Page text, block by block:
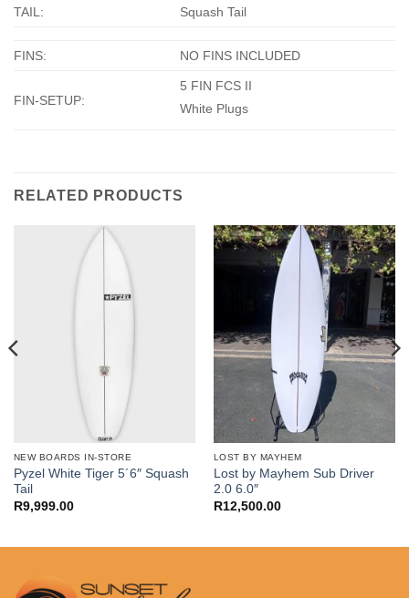
TAIL: Squash Tail
FINS: NO FINS INCLUDED
FIN-SETUP:
5 FIN FCS II
White Plugs
RELATED PRODUCTS
NEW BOARDS IN-STORE
Pyzel White Tiger 5´6″ Squash
Tail
R9,999.00
LOST BY MAYHEM
Lost by Mayhem Sub Driver
2.0 6.0″
R12,500.00